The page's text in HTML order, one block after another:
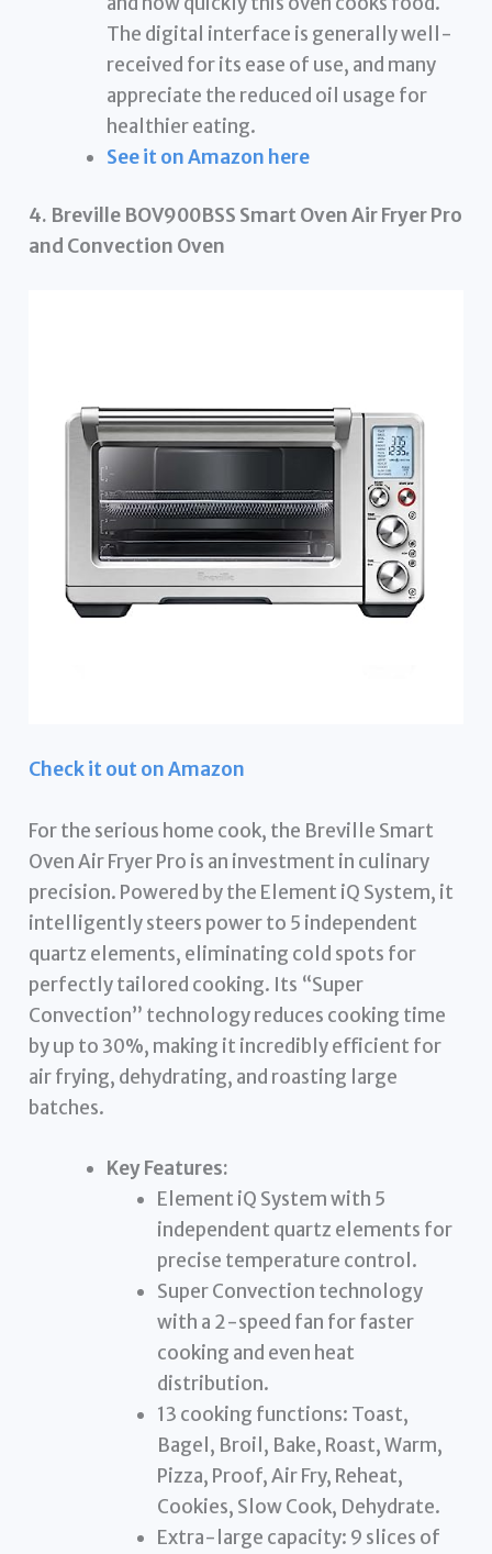
The digital interface is generally well-
received for its ease of use, and many
appreciate the reduced oil usage for
healthier eating.
See it on Amazon here
4. Breville BOV900BSS Smart Oven Air Fryer Pro
and Convection Oven
Check it out on Amazon
For the serious home cook, the Breville Smart
Oven Air Fryer Pro is an investment in culinary
precision. Powered by the Element iQ System, it
intelligently steers power to 5 independent
quartz elements, eliminating cold spots for
perfectly tailored cooking. Its “Super
Convection” technology reduces cooking time
by up to 30%, making it incredibly efficient for
air frying, dehydrating, and roasting large
batches.
Key Features:
Element iQ System with 5
independent quartz elements for
precise temperature control.
Super Convection technology
with a 2-speed fan for faster
cooking and even heat
distribution.
13 cooking functions: Toast,
Bagel, Broil, Bake, Roast, Warm,
Pizza, Proof, Air Fry, Reheat,
Cookies, Slow Cook, Dehydrate.
Extra-large capacity: 9 slices of